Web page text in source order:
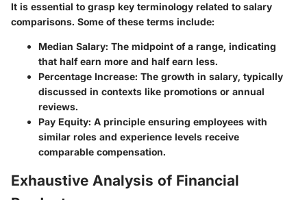
It is essential to grasp key terminology related to salary
comparisons. Some of these terms include:
Median Salary: The midpoint of a range, indicating
that half earn more and half earn less.
Percentage Increase: The growth in salary, typically
discussed in contexts like promotions or annual
reviews.
Pay Equity: A principle ensuring employees with
similar roles and experience levels receive
comparable compensation.
Exhaustive Analysis of Financial